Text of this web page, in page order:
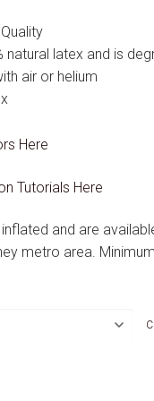
natural latex and is
air or helium
Here
Tutorials Here
and are
metro area.